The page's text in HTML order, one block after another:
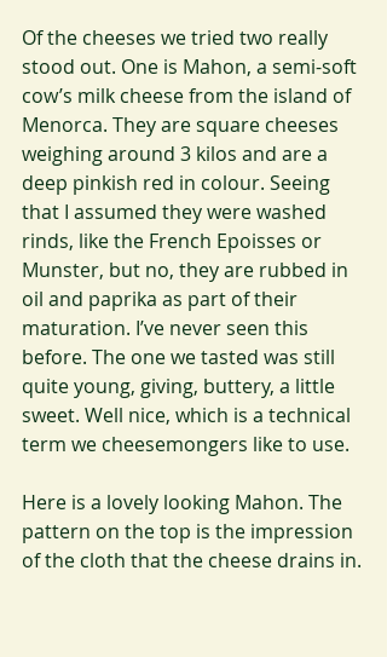
Of the cheeses we tried two really
stood out. One is Mahon, a semi-soft
cow’s milk cheese from the island of
Menorca. They are square cheeses
weighing around 3 kilos and are a
deep pinkish red in colour. Seeing
that I assumed they were washed
rinds, like the French Epoisses or
Munster, but no, they are rubbed in
oil and paprika as part of their
maturation. I’ve never seen this
before. The one we tasted was still
quite young, giving, buttery, a little
sweet. Well nice, which is a technical
term we cheesemongers like to use.
Here is a lovely looking Mahon. The
pattern on the top is the impression
of the cloth that the cheese drains in.